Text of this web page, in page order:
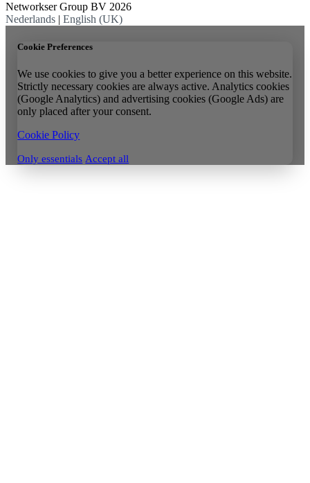
Networkser Group BV 2026
Nederlands | English (UK)
Cookie Preferences
We use cookies to give you a better experience on this website.
Strictly necessary cookies are always active. Analytics cookies
(Google Analytics) and advertising cookies (Google Ads) are
only placed after your consent.
Cookie Policy
Only essentials Accept all